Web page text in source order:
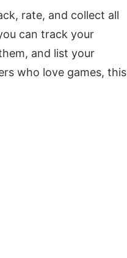
rate, and collect all
can track your
and list your
who love games, this